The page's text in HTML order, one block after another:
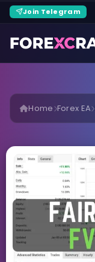
Join Telegram
Home Forex EA